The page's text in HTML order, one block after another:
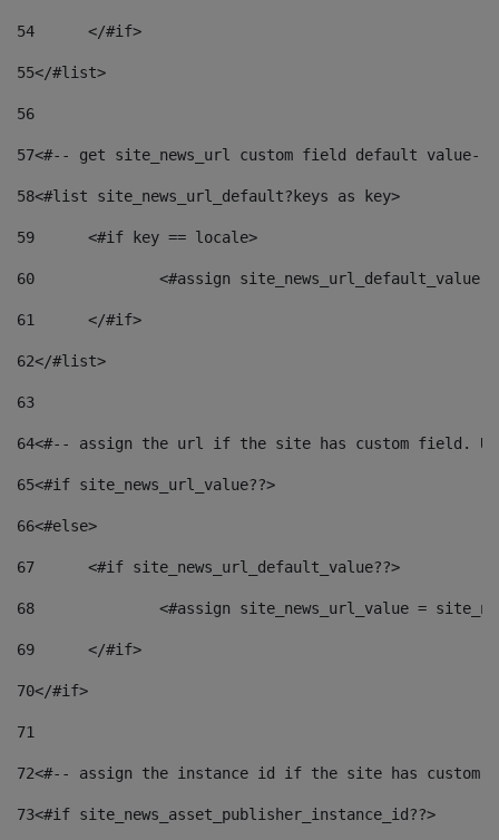
54
	</#if>
55</#list>
56
57<#-- get site_news_url custom field default value--
58<#list site_news_url_default?keys as key>
59
	<#if key == locale>
60
<#assign
61
	</#if>
62</#list>
63
64<#-- assign the url if the site has custom field.
65<#if site_news_url_value??>
66<#else>
67
	<#if site_news_url_default_value??>
68
<#assign site_news_url_value =
69
	</#if>
70</#if>
71
72<#-- assign the instance id if the site has custom
73<#if site_news_asset_publisher_instance_id??>